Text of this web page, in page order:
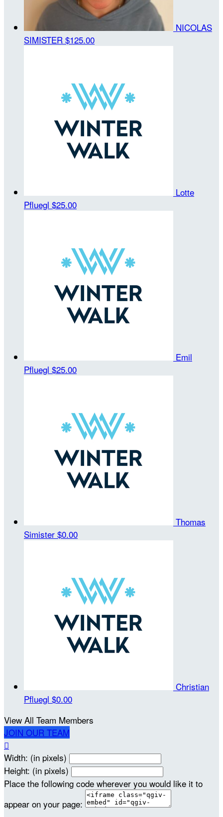
NICOLAS
SIMISTER $125.00
Lotte
Pfluegl $25.00
Emil
Pfluegl $25.00
Thomas
Simister $0.00
Christian
Pfluegl $0.00
View All Team Members
JOIN OUR TEAM

Width: (in pixels)
Height: (in pixels)
Place the following code wherever you would like it to
appear on your page: